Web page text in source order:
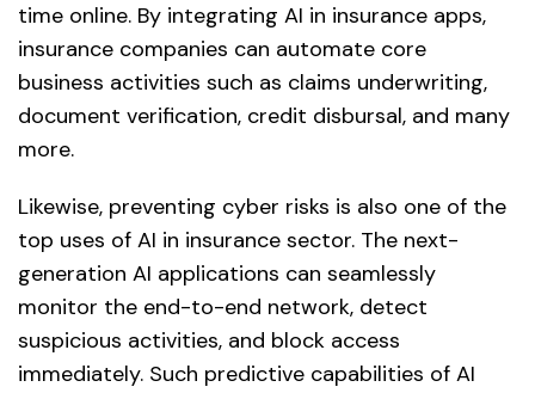
time online. By integrating AI in insurance apps,
insurance companies can automate core
business activities such as claims underwriting,
document verification, credit disbursal, and many
more.
Likewise, preventing cyber risks is also one of the
top uses of AI in insurance sector. The next-
generation AI applications can seamlessly
monitor the end-to-end network, detect
suspicious activities, and block access
immediately. Such predictive capabilities of AI